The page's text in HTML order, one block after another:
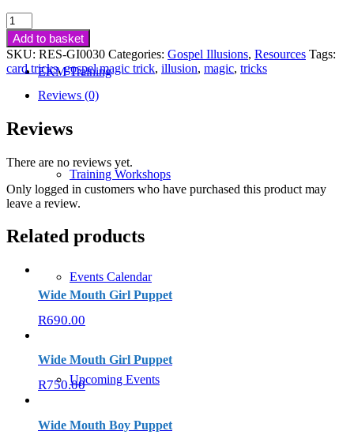
EKM Training
Training Workshops
Events Calendar
Upcoming Events
King
of
Hearts
Gospel
Magic
(Pocket
quantity
Add to basket
SKU: RES-GI0030 Categories: Gospel Illusions, Resources Tags:
card tricks,gospel magic trick, illusion, magic, tricks
Reviews (0)
Reviews
There are no reviews yet.
Only logged in customers who have purchased this product may
leave a review.
Related products
Wide Mouth Girl Puppet
R690.00
Wide Mouth Girl Puppet
R750.00
Wide Mouth Boy Puppet